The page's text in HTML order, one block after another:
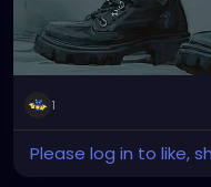
1
Please log in to like,